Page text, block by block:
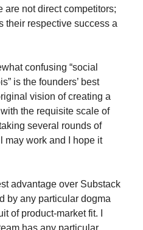
are not direct competitors;
their respective success a
confusing “social
is the founders’ best
vision of creating a
the requisite scale of
several rounds of
may work and I hope it
advantage over Substack
by any particular dogma
of product-market fit. I
has any particular